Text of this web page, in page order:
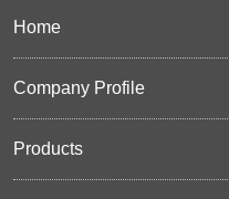
Home
Company Profile
Products